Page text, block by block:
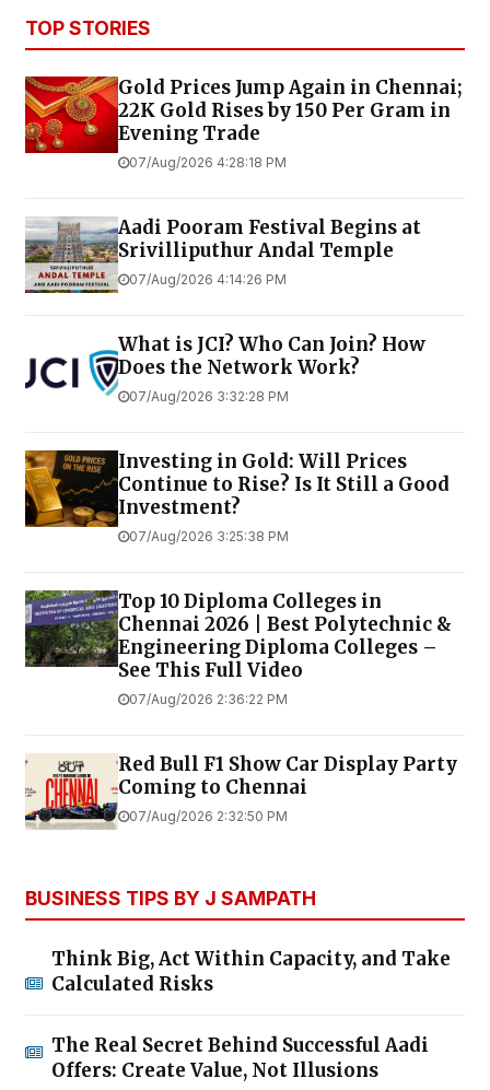
TOP STORIES
Gold Prices Jump Again in Chennai;
22K Gold Rises by ₹150 Per Gram in
Evening Trade
07/Aug/2026 4:28:18 PM
Aadi Pooram Festival Begins at
Srivilliputhur Andal Temple
07/Aug/2026 4:14:26 PM
What is JCI? Who Can Join? How
Does the Network Work?
07/Aug/2026 3:32:28 PM
Investing in Gold: Will Prices
Continue to Rise? Is It Still a Good
Investment?
07/Aug/2026 3:25:38 PM
Top 10 Diploma Colleges in
Chennai 2026 | Best Polytechnic &
Engineering Diploma Colleges –
See This Full Video
07/Aug/2026 2:36:22 PM
Red Bull F1 Show Car Display Party
Coming to Chennai
07/Aug/2026 2:32:50 PM
BUSINESS TIPS BY J SAMPATH
Think Big, Act Within Capacity, and Take
Calculated Risks
The Real Secret Behind Successful Aadi
Offers: Create Value, Not Illusions